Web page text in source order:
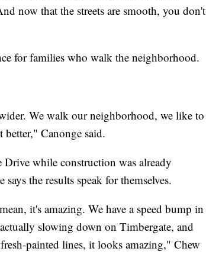
now that the streets are smooth, you don't
for families who walk the neighborhood.
We walk our neighborhood, we like to
Canonge said.
while construction was already
the results speak for themselves.
it's amazing. We have a speed bump in
slowing down on Timbergate, and
painted lines, it looks amazing," Chew